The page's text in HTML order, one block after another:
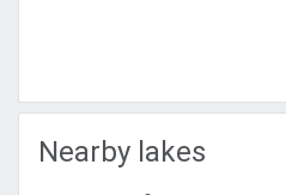
Nearby lakes